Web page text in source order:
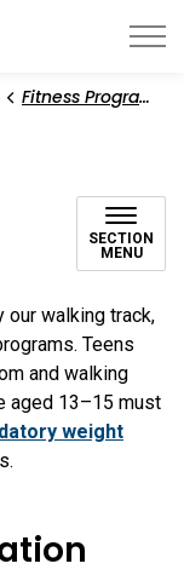
Fitness Programs and Weight Room
SECTION
MENU
our walking track,
Teens
and walking
aged 13–15 must
weight